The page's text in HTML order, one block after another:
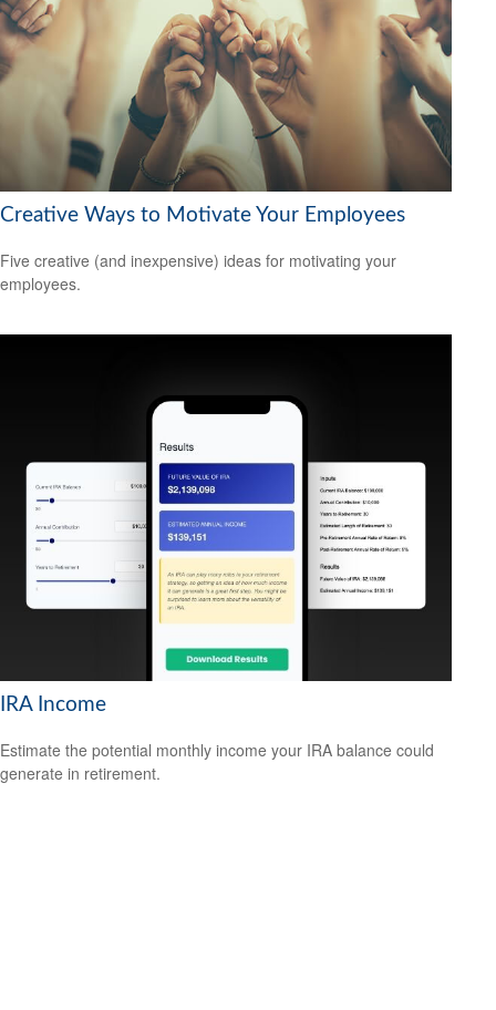
Creative Ways to Motivate Your Employees
Five creative (and inexpensive) ideas for motivating your
employees.
IRA Income
Estimate the potential monthly income your IRA balance could
generate in retirement.